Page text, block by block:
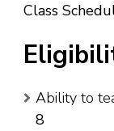
Class
Ability to
8